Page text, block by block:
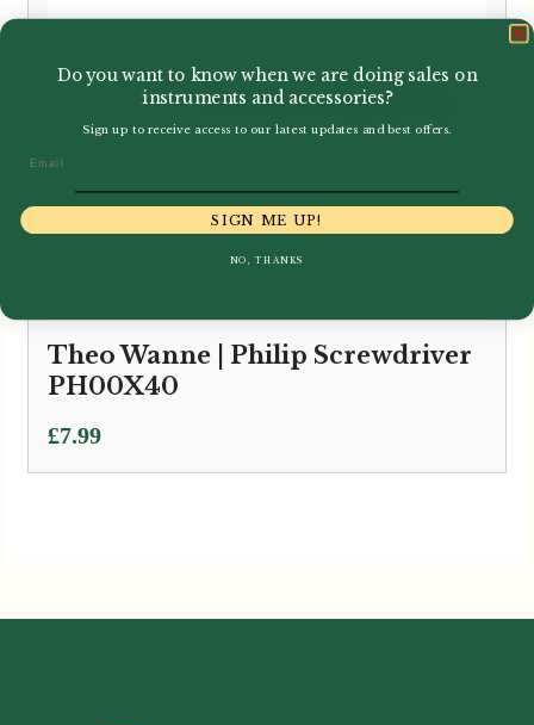
Theo Wanne | Philip Screwdriver
PH00X40
£7.99
Do you want to know when we are doing sales on
instruments and accessories?
Sign up to receive access to our latest updates and best offers.
SIGN ME UP!
NO, THANKS